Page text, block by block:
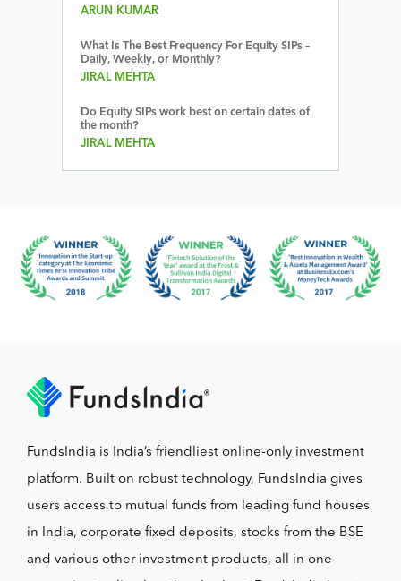
ARUN KUMAR
What Is The Best Frequency For Equity SIPs –
Daily, Weekly, or Monthly?
JIRAL MEHTA
Do Equity SIPs work best on certain dates of
the month?
JIRAL MEHTA
FundsIndia is India’s friendliest online-only investment
platform. Built on robust technology, FundsIndia gives
users access to mutual funds from leading fund houses
in India, corporate fixed deposits, stocks from the BSE
and various other investment products, all in one